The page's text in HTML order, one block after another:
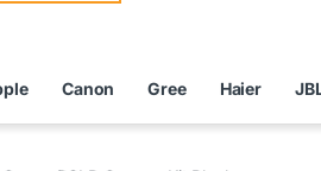
Canon Gree Haier